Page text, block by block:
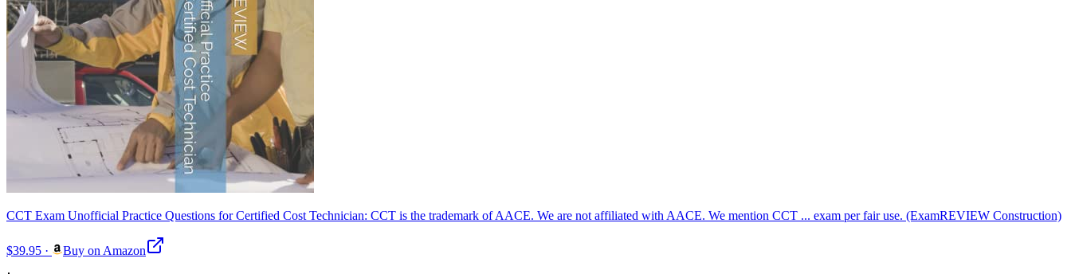
CCT Exam Unofficial Practice Questions for Certified Cost Technician: CCT is the trademark of AACE. We are not affiliated with AACE. We mention CCT ... exam per fair use. (ExamREVIEW Construction)
$39.95 · Buy on Amazon